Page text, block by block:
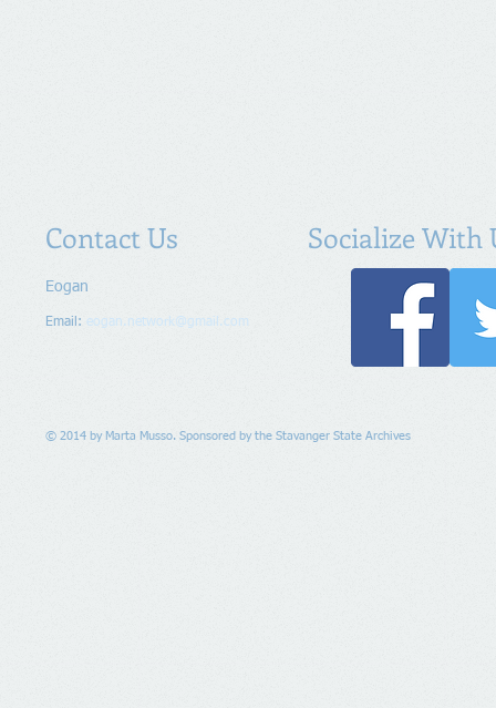
Contact Us
Eogan
Email: eogan.network@gmail.com
Socialize With
© 2014 by Marta Musso. Sponsored by the Stavanger State Archives